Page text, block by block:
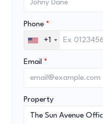
Phone
+1
Email
Property